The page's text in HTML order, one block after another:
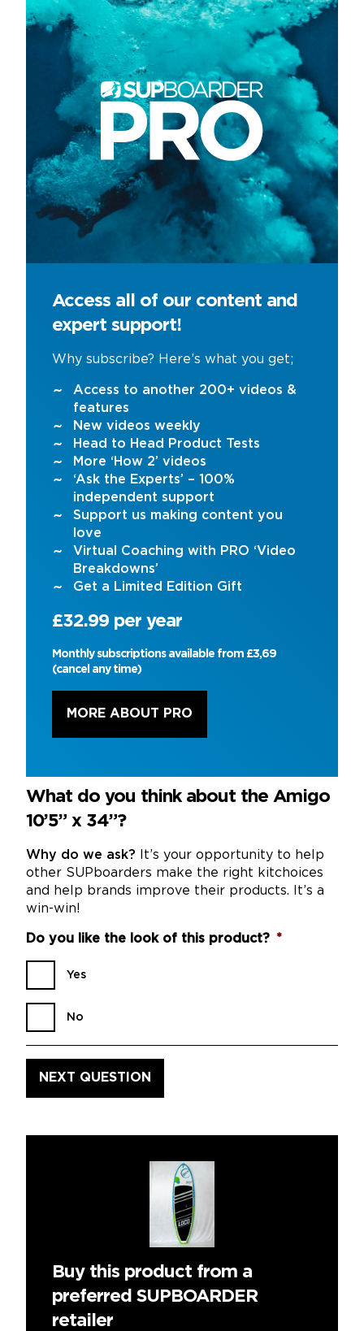
Access all of our content and
expert support!
Why subscribe? Here’s what you get;
Access to another 200+ videos &
features
New videos weekly
Head to Head Product Tests
More ‘How 2’ videos
‘Ask the Experts’ – 100%
independent support
Support us making content you
love
Virtual Coaching with PRO ‘Video
Breakdowns’
Get a Limited Edition Gift
£32.99 per year
Monthly subscriptions available from £3,69
(cancel any time)
MORE ABOUT PRO
What do you think about the Amigo
10’5” x 34”?
Why do we ask? It’s your opportunity to help
other SUPboarders make the right kitchoices
and help brands improve their products. It’s a
win-win!
Do you like the look of this product? *
Yes
No
Buy this product from a
preferred SUPBOARDER
retailer